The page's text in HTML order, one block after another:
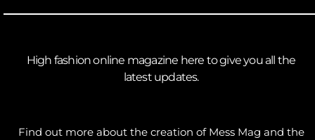
High fashion online magazine here to give you all the
latest updates.
Find out more about the creation of Mess Mag and the